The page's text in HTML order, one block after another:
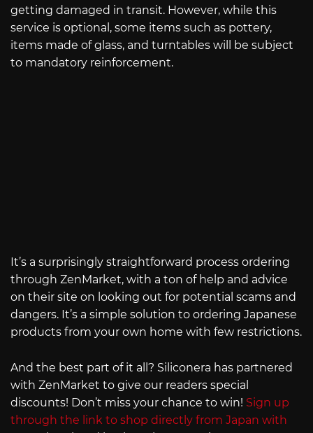
getting damaged in transit. However, while this
service is optional, some items such as pottery,
items made of glass, and turntables will be subject
to mandatory reinforcement.
It’s a surprisingly straightforward process ordering
through ZenMarket, with a ton of help and advice
on their site on looking out for potential scams and
dangers. It’s a simple solution to ordering Japanese
products from your own home with few restrictions.
And the best part of it all? Siliconera has partnered
with ZenMarket to give our readers special
discounts! Don’t miss your chance to win! Sign up
through the link to shop directly from Japan with